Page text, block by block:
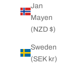
Jan
Mayen
(NZD $)
Sweden
(SEK kr)